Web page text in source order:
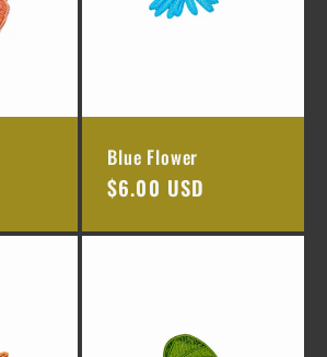
Blue Flower
Regular
$6.00 USD